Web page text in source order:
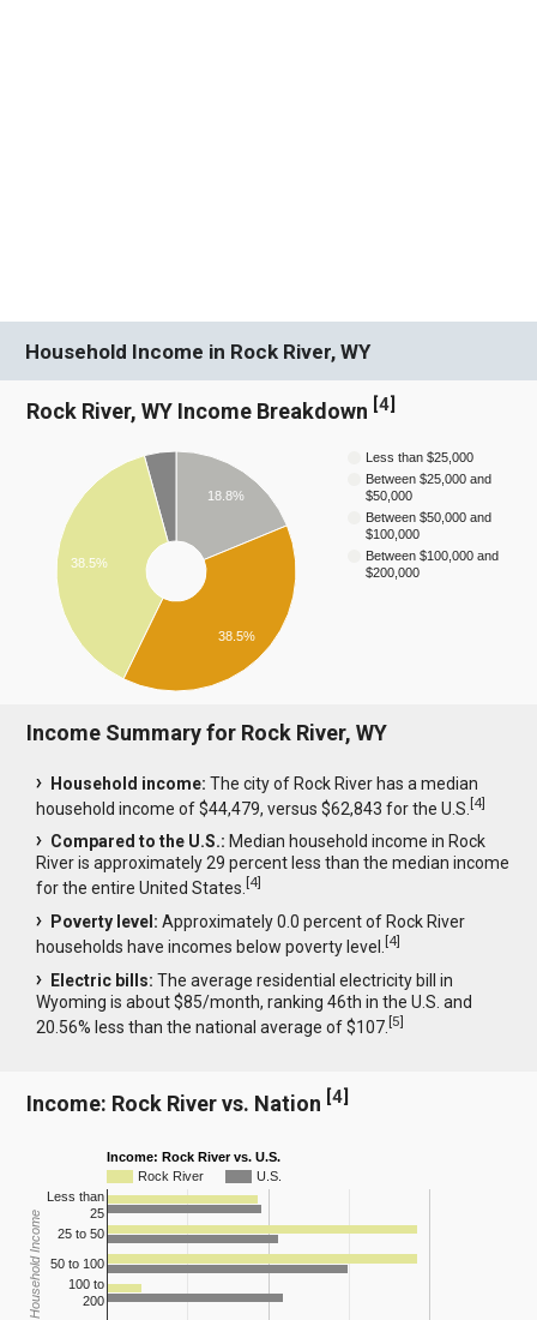
Household Income in Rock River, WY
Rock River, WY Income Breakdown [4]
Less than $25,000
Between $25,000 and
$50,000
Between $50,000 and
$100,000
Between $100,000 and
$200,000
18.8%
38.5%
38.5%
Income Summary for Rock River, WY
Household income: The city of Rock River has a median
household income of $44,479, versus $62,843 for the U.S.[4]
Compared to the U.S.: Median household income in Rock
River is approximately 29 percent less than the median income
for the entire United States.[4]
Poverty level: Approximately 0.0 percent of Rock River
households have incomes below poverty level.[4]
Electric bills: The average residential electricity bill in
Wyoming is about $85/month, ranking 46th in the U.S. and
20.56% less than the national average of $107.[5]
Income: Rock River vs. Nation [4]
Income: Rock River vs. U.S.
Rock River
U.S.
Less than
25
25 to 50
50 to 100
100 to
200
Household Income